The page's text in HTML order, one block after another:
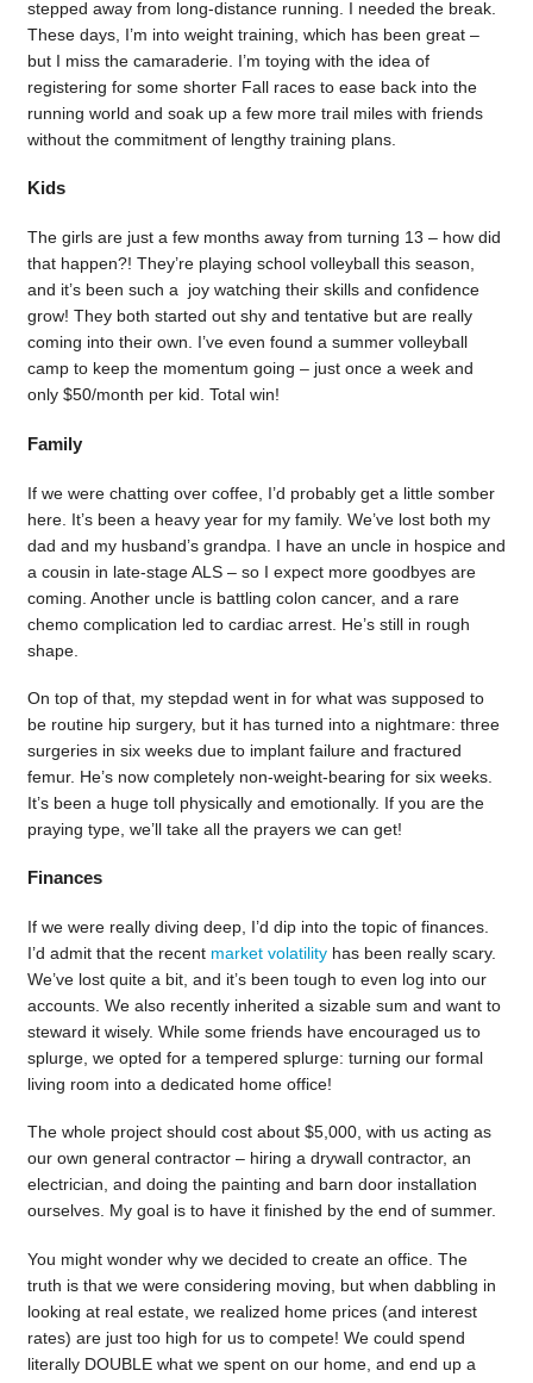
stepped away from long-distance running. I needed the break.
These days, I’m into weight training, which has been great –
but I miss the camaraderie. I’m toying with the idea of
registering for some shorter Fall races to ease back into the
running world and soak up a few more trail miles with friends
without the commitment of lengthy training plans.
Kids
The girls are just a few months away from turning 13 – how did
that happen?! They’re playing school volleyball this season,
and it’s been such a joy watching their skills and confidence
grow! They both started out shy and tentative but are really
coming into their own. I’ve even found a summer volleyball
camp to keep the momentum going – just once a week and
only $50/month per kid. Total win!
Family
If we were chatting over coffee, I’d probably get a little somber
here. It’s been a heavy year for my family. We’ve lost both my
dad and my husband’s grandpa. I have an uncle in hospice and
a cousin in late-stage ALS – so I expect more goodbyes are
coming. Another uncle is battling colon cancer, and a rare
chemo complication led to cardiac arrest. He’s still in rough
shape.
On top of that, my stepdad went in for what was supposed to
be routine hip surgery, but it has turned into a nightmare: three
surgeries in six weeks due to implant failure and fractured
femur. He’s now completely non-weight-bearing for six weeks.
It’s been a huge toll physically and emotionally. If you are the
praying type, we’ll take all the prayers we can get!
Finances
If we were really diving deep, I’d dip into the topic of finances.
I’d admit that the recent market volatilityhas been really scary.
We’ve lost quite a bit, and it’s been tough to even log into our
accounts. We also recently inherited a sizable sum and want to
steward it wisely. While some friends have encouraged us to
splurge, we opted for a tempered splurge: turning our formal
living room into a dedicated home office!
The whole project should cost about $5,000, with us acting as
our own general contractor – hiring a drywall contractor, an
electrician, and doing the painting and barn door installation
ourselves. My goal is to have it finished by the end of summer.
You might wonder why we decided to create an office. The
truth is that we were considering moving, but when dabbling in
looking at real estate, we realized home prices (and interest
rates) are just too high for us to compete! We could spend
literally DOUBLE what we spent on our home, and end up a